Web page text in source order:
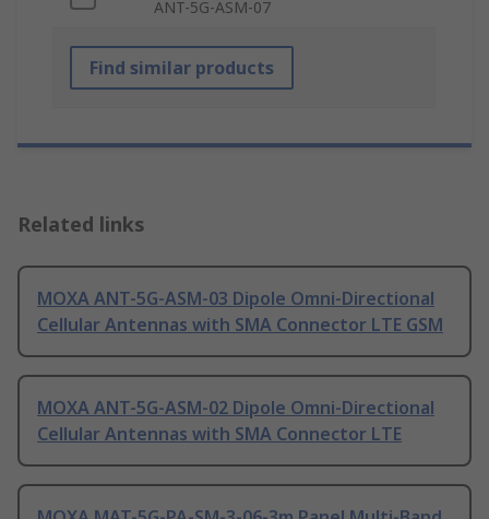
ANT-5G-ASM-07
Find similar products
Related links
MOXA ANT-5G-ASM-03 Dipole Omni-Directional
Cellular Antennas with SMA Connector LTE GSM
MOXA ANT-5G-ASM-02 Dipole Omni-Directional
Cellular Antennas with SMA Connector LTE